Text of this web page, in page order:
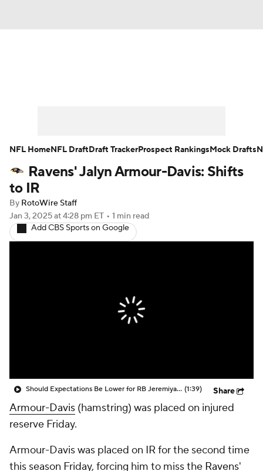
Player Search Injury Report
Fantasy Football Today
Fantasy Games
Ravens' Jalyn Armour-Davis: Shifts
to IR
By RotoWire Staff
Jan 3, 2025at 4:28 pm ET • 1 min read
Add CBS Sports on Google
Should Expectations Be Lower for RB Jeremiyah Love? (1:39) Share
Armour-Davis (hamstring) was placed on injured
reserve Friday.
Armour-Davis was placed on IR for the second time
this season Friday, forcing him to miss the Ravens'
NFL HomeNFL DraftDraft TrackerProspect RankingsMock Drafts